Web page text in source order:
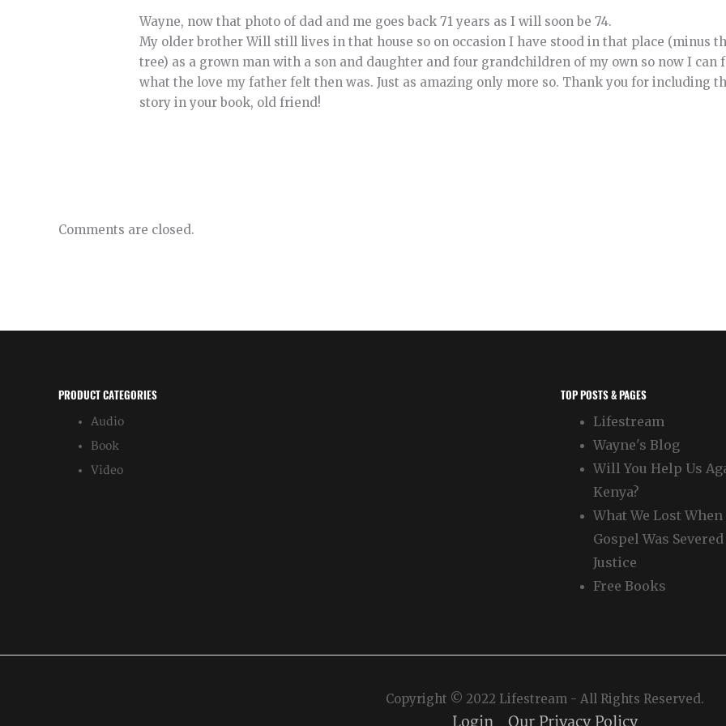
Wayne, now that photo of dad and me goes back 71 years as I will soon be 74.
My older brother Will still lives in that house so on occasion I have stood in that place (minus
tree) as a grown man with a son and daughter and four grandchildren of my own so now I can
what the love my father felt then was. Just as amazing only more so. Thank you for including
story in your book, old friend!
Comments are closed.
PRODUCT CATEGORIES
Audio
Book
Video
TOP POSTS & PAGES
Lifestream
Wayne's Blog
Will You Help Us
Kenya?
What We Lost When
Gospel Was
Justice
Free Books
Copyright © 2022 Lifestream - All Rights Reserved.